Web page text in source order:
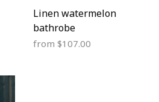
Linen watermelon
bathrobe
from $107.00